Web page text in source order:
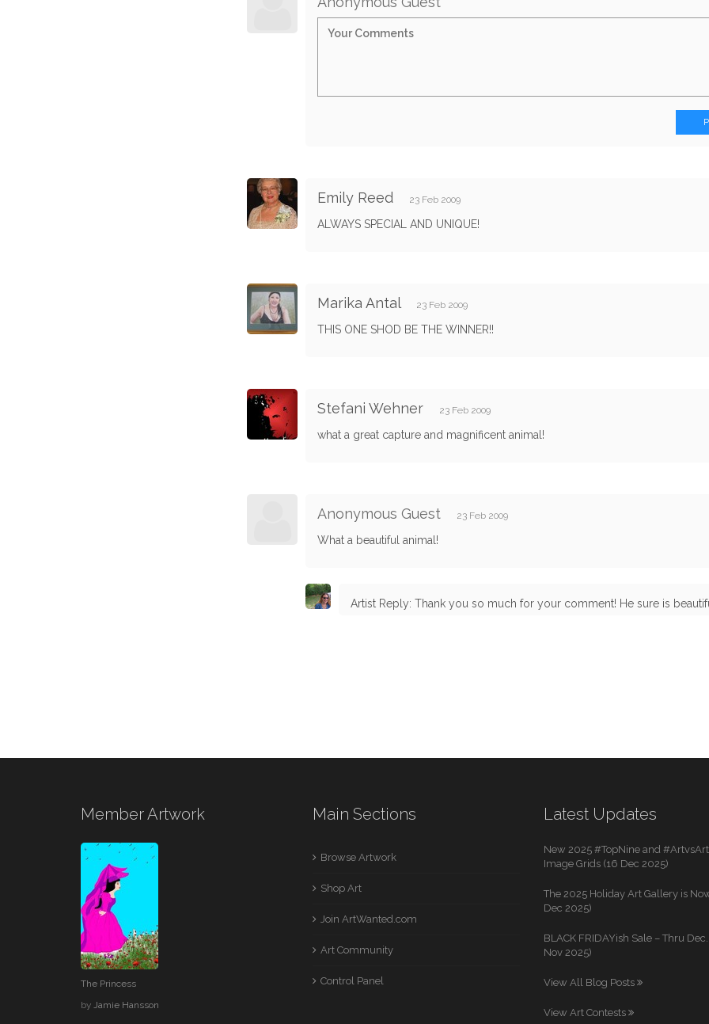
Emily Reed 23 Feb 2009
ALWAYS SPECIAL AND UNIQUE!
Marika Antal 23 Feb 2009
THIS ONE SHOD BE THE WINNER!!
Stefani Wehner 23 Feb 2009
what a great capture and magnificent animal!
Anonymous Guest 23 Feb 2009
What a beautiful animal!
Artist Reply: Thank you so much for your comment! He sure is
Member Artwork
The Princess
by Jamie Hansson
Main Sections
Browse Artwork
Shop Art
Join ArtWanted.com
Art Community
Control Panel
Latest Updates
New 2025 #TopNine and
Image Grids (16 Dec 2025)
The 2025 Holiday Art Gallery is
Dec 2025)
BLACK FRIDAYish Sale – Thru
Nov 2025)
View All Blog Posts
View Art Contests